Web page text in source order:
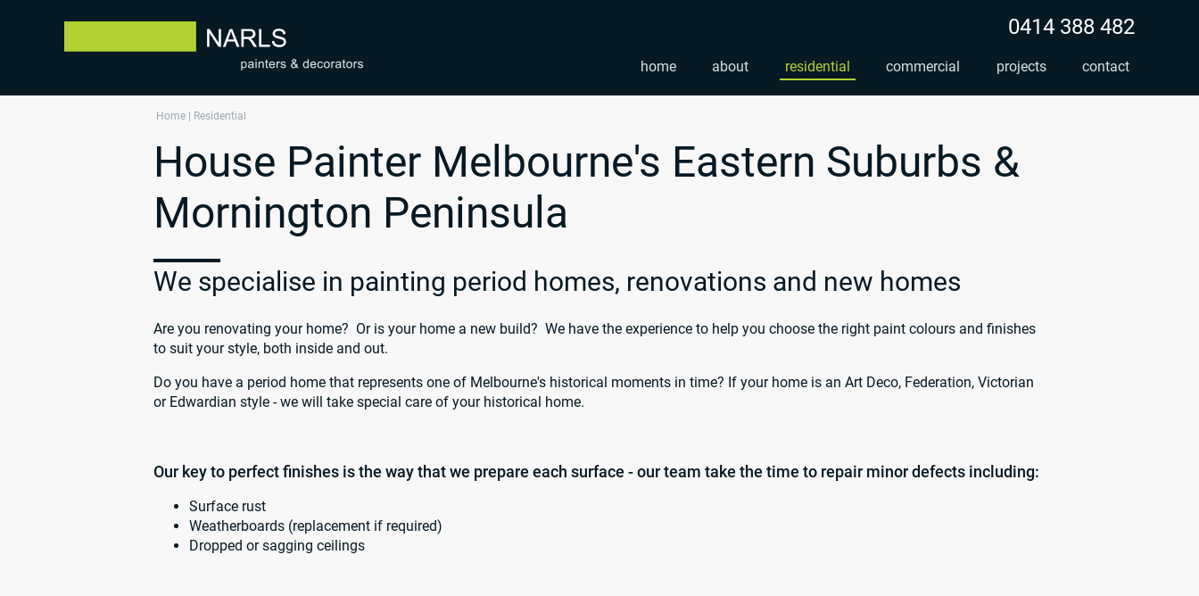
0414 388 482
home about residential commercial projects contact
Home Residential
House Painter Melbourne's Eastern Suburbs &
Mornington Peninsula
We specialise in painting period homes, renovations and new homes
Are you renovating your home? Or is your home a new build? We have the experience to help you choose the right paint colours and finishes
to suit your style, both inside and out.
Do you have a period home that represents one of Melbourne's historical moments in time? If your home is an Art Deco, Federation, Victorian
or Edwardian style - we will take special care of your historical home.
Our key to perfect finishes is the way that we prepare each surface - our team take the time to repair minor defects including:
Surface rust
Weatherboards (replacement if required)
Dropped or sagging ceilings